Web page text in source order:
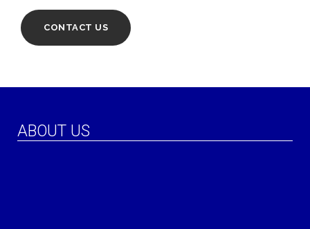
CONTACT US
ABOUT US